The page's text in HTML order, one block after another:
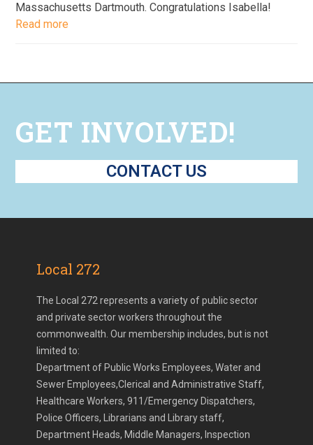
Massachusetts Dartmouth. Congratulations Isabella!
Read more
GET INVOLVED!
CONTACT US
Local 272
The Local 272 represents a variety of public sector
and private sector workers throughout the
commonwealth. Our membership includes, but is not
limited to:
Department of Public Works Employees, Water and
Sewer Employees,Clerical and Administrative Staff,
Healthcare Workers, 911/Emergency Dispatchers,
Police Officers, Librarians and Library staff,
Department Heads, Middle Managers, Inspection